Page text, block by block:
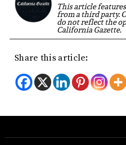
This article
from a third party.
do not reflect the
California Gazette.
Share this article: